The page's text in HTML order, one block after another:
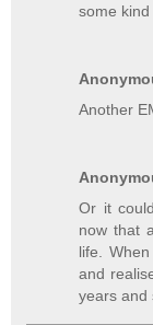
some
Another
Or it
now that
life.
and
years and